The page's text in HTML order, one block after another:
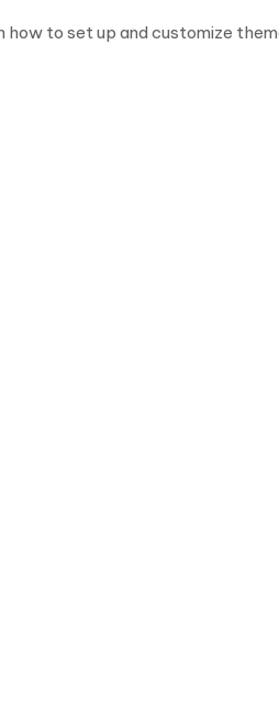
to set up and customize